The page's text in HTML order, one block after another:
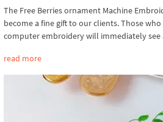
The Free Berries ornament Machine
become a fine gift to our clients. Those
computer embroidery will immediately see
read more